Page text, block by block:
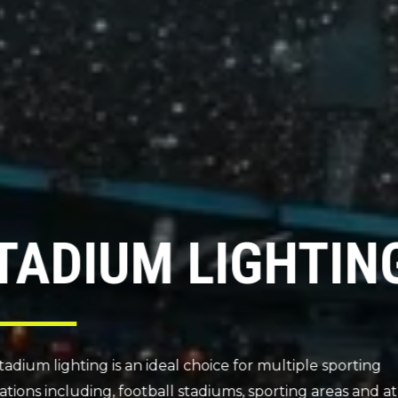
LED SPORTS &
TENNIS